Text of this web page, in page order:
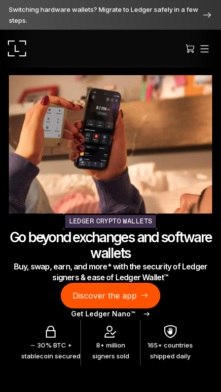
Switching hardware wallets? Migrate to Ledger safely in a few
steps.
Ledger Stax
Premium from every angle
Ledger Flex
The new standard
Ledger NanoGen5
As unique as you are
NEW COLORS
Ledger NanoClassics
Reliable backup protection
Shop all
Hardware Wallets
LEDGER CRYPTO WALLETS
Go beyond exchanges and software
wallets
Buy, swap, earn, and more* with the security of Ledger
signers & ease of Ledger Wallet™
Discover the app
Get Ledger Nano™
∼ 30% BTC +
stablecoin secured
8+ million
signers sold
165+ countries
shipped daily